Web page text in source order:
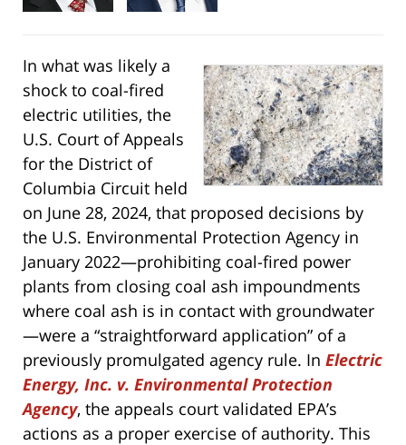
In what was likely a
shock to coal-fired
electric utilities, the
U.S. Court of Appeals
for the District of
Columbia Circuit held
on June 28, 2024, that proposed decisions by
the U.S. Environmental Protection Agency in
January 2022—prohibiting coal-fired power
plants from closing coal ash impoundments
where coal ash is in contact with groundwater
—were a “straightforward application” of a
previously promulgated agency rule. In Electric
Energy, Inc. v. Environmental Protection
Agency, the appeals court validated EPA’s
actions as a proper exercise of authority. This